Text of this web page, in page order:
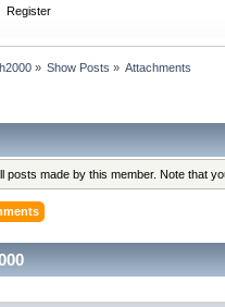
Register
» Show Posts » Attachments
posts made by this member. Note that